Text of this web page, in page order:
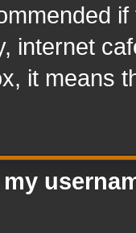
internet
it means